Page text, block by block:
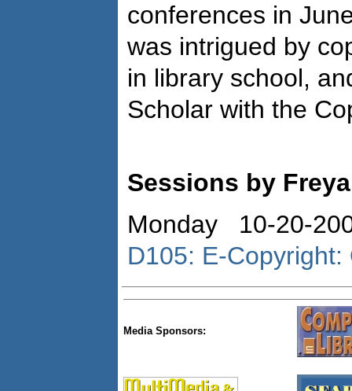
conferences in
was intrigued by
in library school,
Scholar with the
Sessions by
Monday 10-20-
D105: E-Copyright:
Media Sponsors: